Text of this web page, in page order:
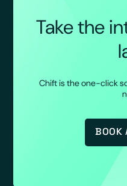
Take the
Chift is the one-click
BOOK